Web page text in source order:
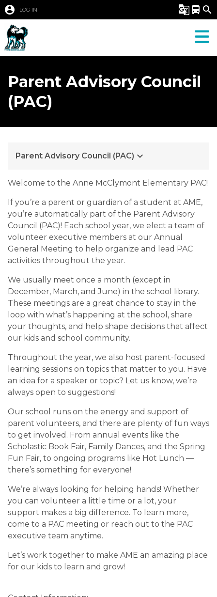
account_circle LOG IN g_translate directions_bus search
Parent Advisory Council
(PAC)
Parent Advisory Council (PAC) keyboard_arrow_down
​​​​​Welcome to the Anne McClymont Elementary PAC!
If you’re a parent or guardian of a student at AME,
you’re automatically part of the Parent Advisory
Council (PAC)! Each school year, we elect a team of
volunteer executive members at our Annual
General Meeting to help organize and lead PAC
activities throughout the year.
We usually meet once a month (except in
December, March, and June) in the school library.
These meetings are a great chance to stay in the
loop with what’s happening at the school, share
your thoughts, and help shape decisions that affect
our kids and school community.
Throughout the year, we also host parent-focused
learning sessions on topics that matter to you. Have
an idea for a speaker or topic? Let us know, we’re
always open to suggestions!
Our school runs on the energy and support of
parent volunteers, and there are plenty of fun ways
to get involved. From annual events like the
Scholastic Book Fair, Family Dances, and the Spring
Fun Fair, to ongoing programs like Hot Lunch —
there’s something for everyone!
We’re always looking for helping hands! Whether
you can volunteer a little time or a lot, your
support makes a big difference. To learn more,
come to a PAC meeting or reach out to the PAC
executive team anytime.
Let’s work together to make AME an amazing place
for our kids to learn and grow!